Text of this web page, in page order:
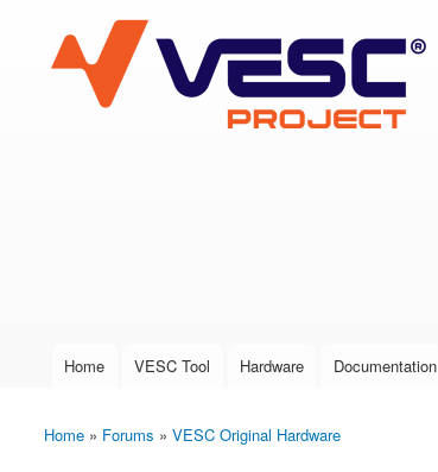
VESC Project
User login
Main menu
Home VESC Tool Hardware Documentation
You are here
Home » Forums » VESC Original Hardware